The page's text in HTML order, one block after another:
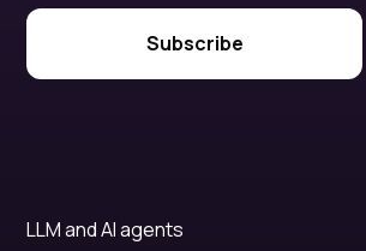
LLM and AI agents